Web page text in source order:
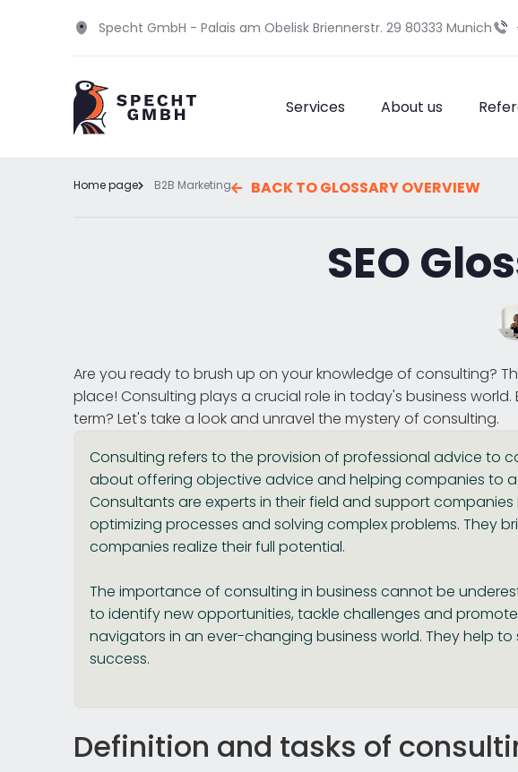
Specht GmbH - Palais am Obelisk Briennerstr. 29 80333 Munich
Services About us
Home page B2B Marketing BACK TO GLOSSARY OVERVIEW
SEO
Are you ready to brush up on your knowledge of consulting?
place! Consulting plays a crucial role in today's business
term? Let's take a look and unravel the mystery of consulting.
Consulting refers to the provision of professional advice to
about offering objective advice and helping companies to
Consultants are experts in their field and support
optimizing processes and solving complex problems. They
companies realize their full potential.
The importance of consulting in business cannot be
to identify new opportunities, tackle challenges and
navigators in an ever-changing business world. They help
success.
Definition and tasks of